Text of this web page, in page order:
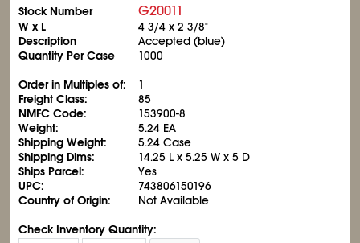
Stock Number G20011
W x L 43/4 x 23/8"
Description
Accepted (blue)
Quantity Per Case
1000
Order in Multiples of:
1
Freight Class:
85
NMFC Code:
153900-8
Weight:
5.24 EA
Shipping Weight:
5.24 Case
Shipping Dims:
14.25 L x 5.25 W x 5 D
Ships Parcel:
Yes
UPC:
743806150196
Country of Origin:
Not Available
Check Inventory Quantity: